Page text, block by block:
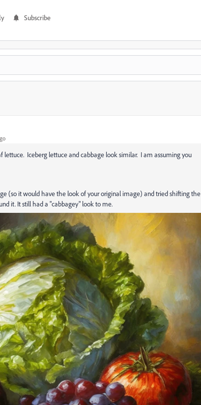
Subscribe
lettuce. Iceberg lettuce and cabbage look similar. I am assuming you
(so it would have the look of your original image) and tried shifting the
it. It still had a "cabbagey" look to me.